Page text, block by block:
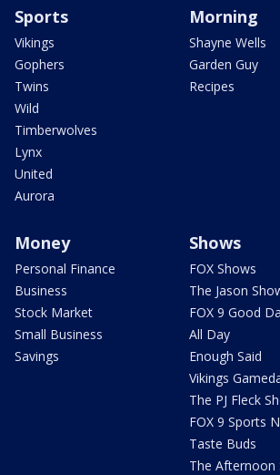
Sports
Vikings
Gophers
Twins
Wild
Timberwolves
Lynx
United
Aurora
Morning
Shayne Wells
Garden Guy
Recipes
Money
Personal Finance
Business
Stock Market
Small Business
Savings
Shows
FOX Shows
The Jason
FOX 9 Good
All Day
Enough Said
Vikings
The PJ Fleck
FOX 9 Sports
Taste Buds
The Afternoon